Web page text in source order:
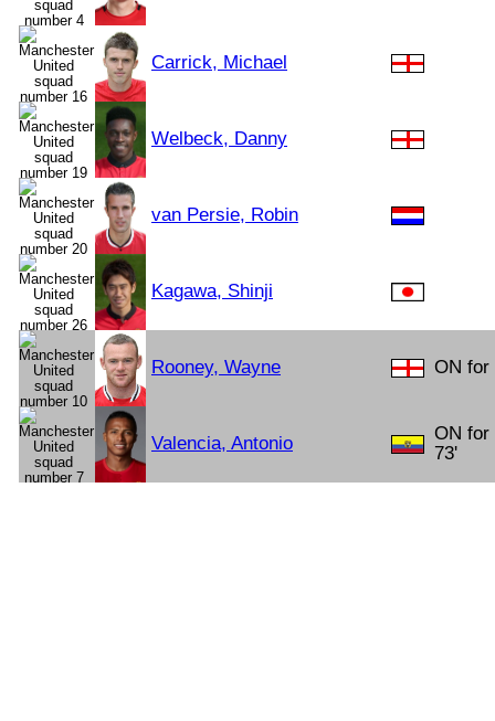
Carrick, Michael
Welbeck, Danny
van Persie, Robin
Kagawa, Shinji
Rooney, Wayne ON for
Valencia, Antonio
ON for
73'